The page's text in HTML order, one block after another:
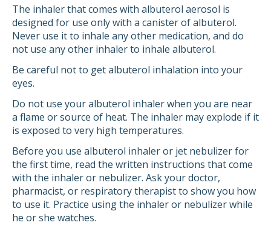
The inhaler that comes with albuterol aerosol is
designed for use only with a canister of albuterol.
Never use it to inhale any other medication, and do
not use any other inhaler to inhale albuterol.
Be careful not to get albuterol inhalation into your
eyes.
Do not use your albuterol inhaler when you are near
a flame or source of heat. The inhaler may explode if it
is exposed to very high temperatures.
Before you use albuterol inhaler or jet nebulizer for
the first time, read the written instructions that come
with the inhaler or nebulizer. Ask your doctor,
pharmacist, or respiratory therapist to show you how
to use it. Practice using the inhaler or nebulizer while
he or she watches.